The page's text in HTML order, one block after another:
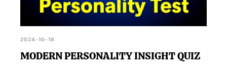
2024-10-18
MODERN PERSONALITY INSIGHT QUIZ